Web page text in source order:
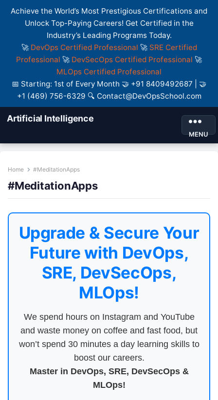
Achieve the World’s Most Prestigious Certifications and
Unlock Top-Paying Careers! Get Certified in the
Industry’s Leading Programs Today.
🚀 DevOps Certified Professional 🚀 SRE Certified
Professional 🚀 DevSecOps Certified Professional 🚀
MLOps Certified Professional
📅 Starting: 1st of Every Month 🤝 +91 8409492687 | 🤝
+1 (469) 756-6329 🔍 Contact@DevOpsSchool.com
Artificial Intelligence
MENU
Home #MeditationApps
#MeditationApps
Upgrade & Secure Your
Future with DevOps,
SRE, DevSecOps,
MLOps!
We spend hours on Instagram and YouTube
and waste money on coffee and fast food, but
won’t spend 30 minutes a day learning skills to
boost our careers.
Master in DevOps, SRE, DevSecOps &
MLOps!